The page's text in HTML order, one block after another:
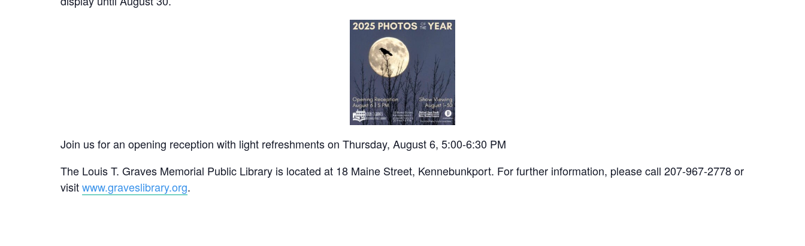
Join us for an opening reception with light refreshments on Thursday, August 6, 5:00-6:30 PM
The Louis T. Graves Memorial Public Library is located at 18 Maine Street, Kennebunkport. For further information, please call 207-967-2778 or
visitwww.graveslibrary.org.